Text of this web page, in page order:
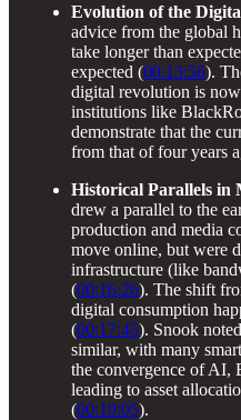
Evolution of the
advice from the global
take longer than
expected (00:13:56).
digital revolution is
institutions like
demonstrate that the
from that of four years
Historical Parallels in
drew a parallel to the
production and media
move online, but were
infrastructure (like
(00:16:26). The shift
digital consumption
(00:17:45). Snook
similar, with many
the convergence of AI,
leading to asset
(00:19:05).